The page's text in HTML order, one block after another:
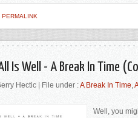
PERMALINK
Is Well - A Break In Time
Hectic | File under :A Break In Time,
Well, you